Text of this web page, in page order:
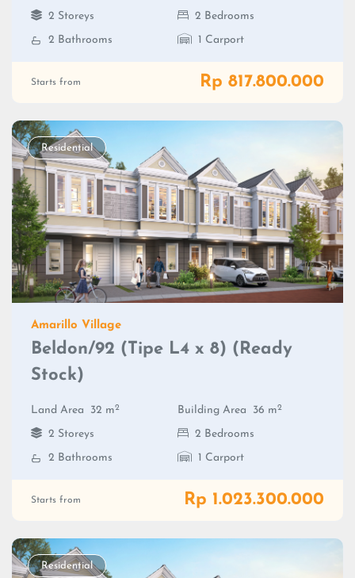
2 Storeys
2 Bedrooms
2 Bathrooms
1 Carport
Starts from Rp 817.800.000
Residential
Amarillo Village
Beldon/92 (Tipe L4 x 8) (Ready
Stock)
Land Area 32 m2 Building Area 36 m2
2 Storeys
2 Bedrooms
2 Bathrooms
1 Carport
Starts from Rp 1.023.300.000
Residential